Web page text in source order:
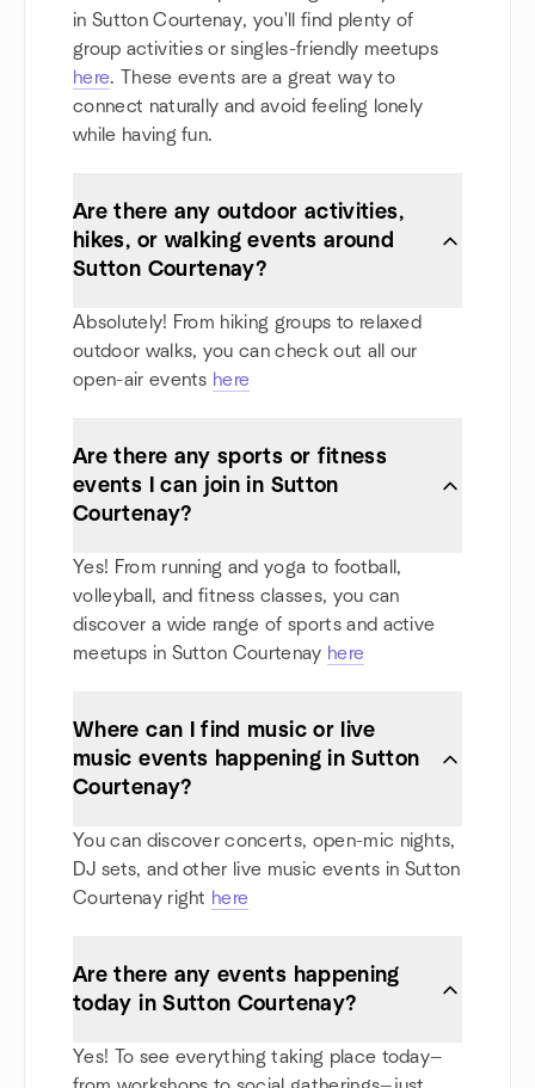
in Sutton Courtenay, you'll find plenty of
group activities or singles-friendly meetups
here. These events are a great way to
connect naturally and avoid feeling lonely
while having fun.
Are there any outdoor activities,
hikes, or walking events around
Sutton Courtenay?
Absolutely! From hiking groups to relaxed
outdoor walks, you can check out all our
open-air events here
Are there any sports or fitness
events I can join in Sutton
Courtenay?
Yes! From running and yoga to football,
volleyball, and fitness classes, you can
discover a wide range of sports and active
meetups in Sutton Courtenay here
Where can I find music or live
music events happening in Sutton
Courtenay?
You can discover concerts, open-mic nights,
DJ sets, and other live music events in Sutton
Courtenay right here
Are there any events happening
today in Sutton Courtenay?
Yes! To see everything taking place today—